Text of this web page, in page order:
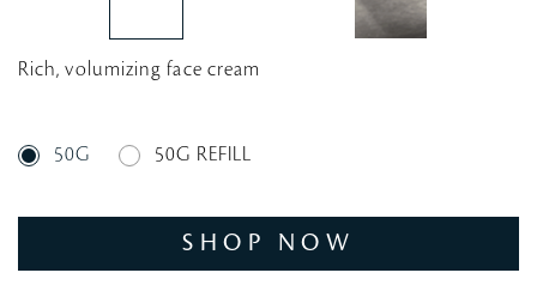
Rich, volumizing face cream
50G 50G REFILL
SHOP NOW